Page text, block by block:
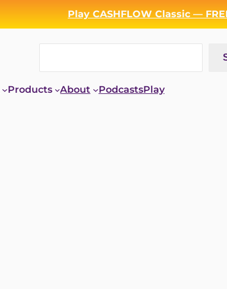
Play CASHFLOW Classic —
Products About PodcastsPlay